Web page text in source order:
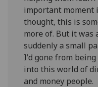
important moment
thought, this is
more of. But it was
suddenly a small
I'd gone from
into this world of
and money people.